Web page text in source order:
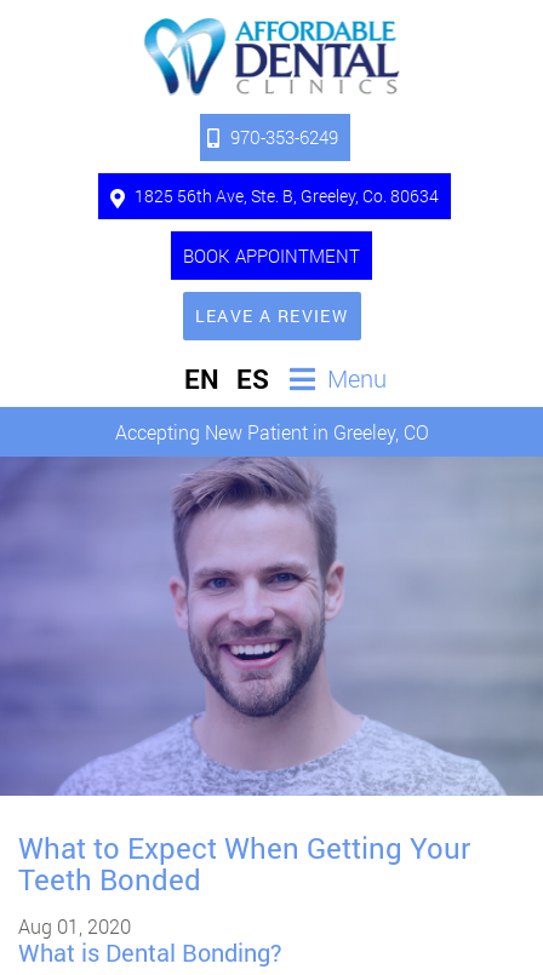
970-353-6249
1825 56th Ave, Ste. B, Greeley, Co. 80634
BOOK APPOINTMENT
LEAVE A REVIEW
EN ES Menu
Accepting New Patient in Greeley, CO
What to Expect When Getting Your
Teeth Bonded
Aug 01, 2020
What is Dental Bonding?